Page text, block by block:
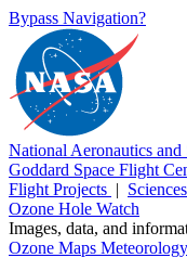
Bypass Navigation?
National Aeronautics
Goddard Space Flight
Flight Projects |
Ozone Hole Watch
Images, data, and
Ozone Maps Meteorology